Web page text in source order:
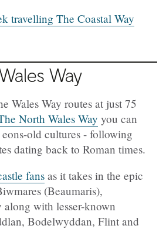
travelling The Coastal Way
Way
Wales Way routes at just 75
North Wales Way you can
old cultures - following
dating back to Roman times.
fans as it takes in the epic
(Beaumaris),
with lesser-known
Bodelwyddan, Flint and